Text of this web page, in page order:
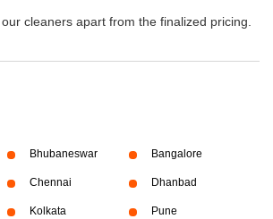
cleaners apart from the finalized pricing.
Bhubaneswar Bangalore
Chennai Dhanbad
Kolkata Pune